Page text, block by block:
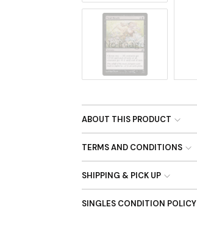
No Image
ABOUT THIS PRODUCT
TERMS AND CONDITIONS
SHIPPING & PICK UP
SINGLES CONDITION POLICY